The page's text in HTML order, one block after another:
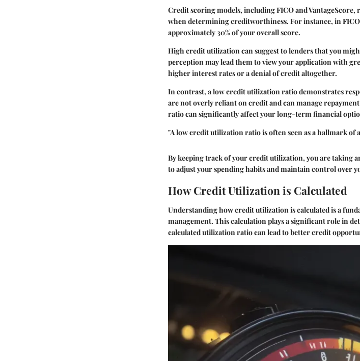
Credit scoring models, including FICO and
when determining creditworthiness. For instance, in
approximately 30% of your overall score.
High credit utilization can suggest to lenders that you
perception may lead them to view your application with
higher interest rates or a denial of credit altogether.
In contrast, a low credit utilization ratio demonstrates
are not overly reliant on credit and can manage
ratio can significantly affect your long-term financial
"A low credit utilization ratio is often seen as a hallmark of
By keeping track of your credit utilization, you are taking
to adjust your spending habits and maintain control over
How Credit Utilization is Calculated
Understanding how credit utilization is calculated is a
management. This calculation plays a significant role in
calculated utilization ratio can lead to better credit